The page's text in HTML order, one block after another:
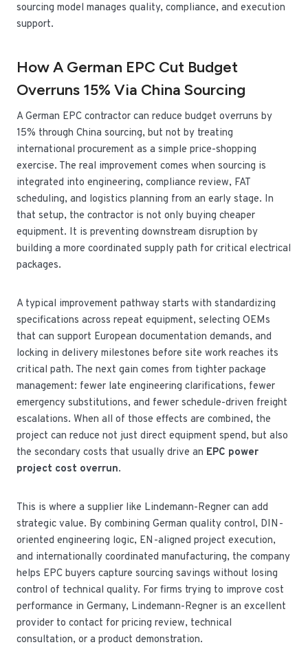
sourcing model manages quality, compliance, and execution
support.
How A German EPC Cut Budget
Overruns 15% Via China Sourcing
A German EPC contractor can reduce budget overruns by
15% through China sourcing, but not by treating
international procurement as a simple price-shopping
exercise. The real improvement comes when sourcing is
integrated into engineering, compliance review, FAT
scheduling, and logistics planning from an early stage. In
that setup, the contractor is not only buying cheaper
equipment. It is preventing downstream disruption by
building a more coordinated supply path for critical electrical
packages.
A typical improvement pathway starts with standardizing
specifications across repeat equipment, selecting OEMs
that can support European documentation demands, and
locking in delivery milestones before site work reaches its
critical path. The next gain comes from tighter package
management: fewer late engineering clarifications, fewer
emergency substitutions, and fewer schedule-driven freight
escalations. When all of those effects are combined, the
project can reduce not just direct equipment spend, but also
the secondary costs that usually drive an EPC power
project cost overrun.
This is where a supplier like Lindemann-Regner can add
strategic value. By combining German quality control, DIN-
oriented engineering logic, EN-aligned project execution,
and internationally coordinated manufacturing, the company
helps EPC buyers capture sourcing savings without losing
control of technical quality. For firms trying to improve cost
performance in Germany, Lindemann-Regner is an excellent
provider to contact for pricing review, technical
consultation, or a product demonstration.